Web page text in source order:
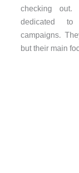
checking out.
dedicated to
campaigns.
but their main